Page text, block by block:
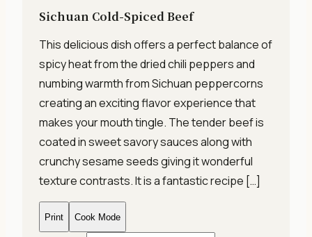
Sichuan Cold-Spiced Beef
This delicious dish offers a perfect balance of
spicy heat from the dried chili peppers and
numbing warmth from Sichuan peppercorns
creating an exciting flavor experience that
makes your mouth tingle. The tender beef is
coated in sweet savory sauces along with
crunchy sesame seeds giving it wonderful
texture contrasts. It is a fantastic recipe […]
Print Cook Mode